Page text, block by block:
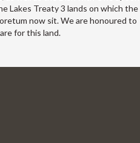
Lakes Treaty 3 lands on which the
now sit. We are honoured to
for this land.